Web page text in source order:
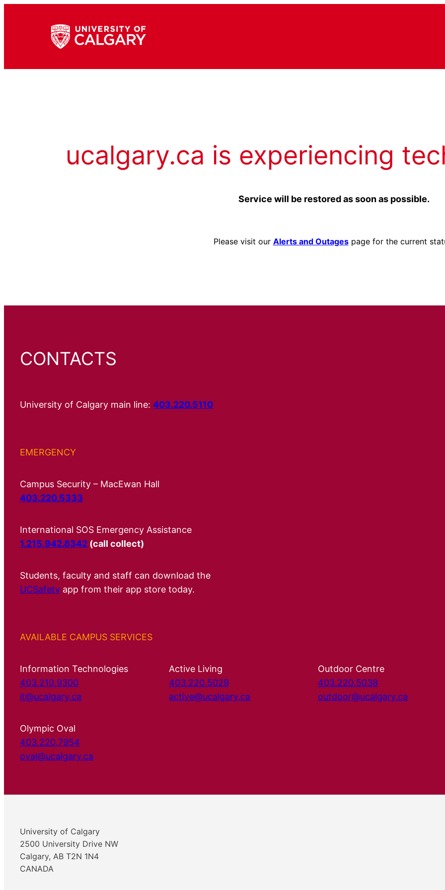
ucalgary.ca is experiencing
Service will be restored as soon as possible.
Please visit our Alerts and Outagespage for the current
CONTACTS
University of Calgary main line: 403.220.5110
EMERGENCY
Campus Security – MacEwan Hall
403.220.5333
International SOS Emergency Assistance
1.215.942.8342 (call collect)
Students, faculty and staff can download the
UCSafety app from their app store today.
AVAILABLE CAMPUS SERVICES
Information Technologies
403.210.9300
it@ucalgary.ca
Active Living
403.220.5029
active@ucalgary.ca
Outdoor Centre
403.220.5038
outdoor@ucalgary.ca
Olympic Oval
403.220.7954
oval@ucalgary.ca
University of Calgary
2500 University Drive NW
Calgary, AB T2N 1N4
CANADA